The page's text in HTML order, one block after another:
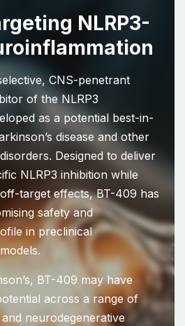
NLRP3-
CNS-penetrant
of the NLRP3
as a potential best-in-
disease and other
Designed to deliver
NLRP3 inhibition while
target effects, BT-409 has
safety and
in preclinical
BT-409 may have
across a range of
neurodegenerative